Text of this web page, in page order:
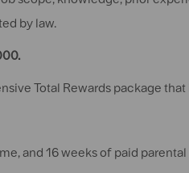
by law.
Total Rewards package
and 16 weeks of paid parental